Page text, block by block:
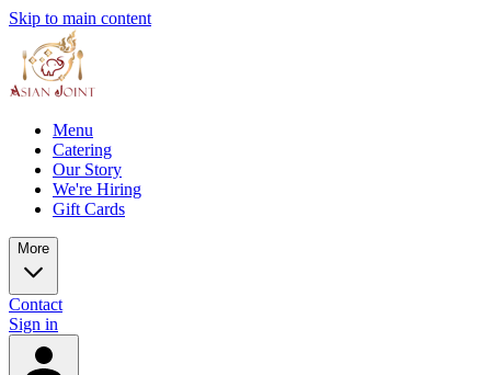
Skip to main content
Menu
Catering
Our Story
We're Hiring
Gift Cards
More
Contact
Sign in